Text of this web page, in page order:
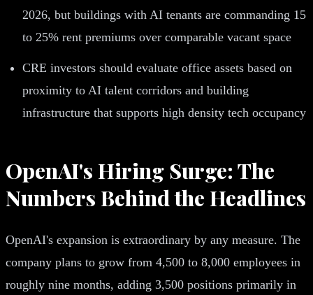
2026, but buildings with AI tenants are commanding 15
to 25% rent premiums over comparable vacant space
CRE investors should evaluate office assets based on
proximity to AI talent corridors and building
infrastructure that supports high density tech occupancy
OpenAI's Hiring Surge: The
Numbers Behind the Headlines
OpenAI's expansion is extraordinary by any measure. The
company plans to grow from 4,500 to 8,000 employees in
roughly nine months, adding 3,500 positions primarily in